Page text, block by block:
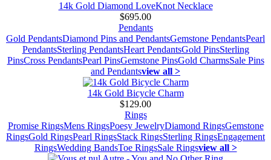
14k Gold Diamond LoveKnot Necklace
$695.00
Pendants
Gold PendantsDiamond Pins and PendantsGemstone PendantsPearl
PendantsSterling PendantsHeart PendantsGold PinsSterling
PinsCross PendantsPearl PinsGemstone PinsGold CharmsSale Pins
and Pendantsview all >
14k Gold Bicycle Charm
$129.00
Rings
Promise RingsMens RingsPoesy JewelryDiamond RingsGemstone
RingsGold RingsPearl RingsStack RingsSterling RingsEngagement
RingsWedding BandsToe RingsSale Ringsview all >